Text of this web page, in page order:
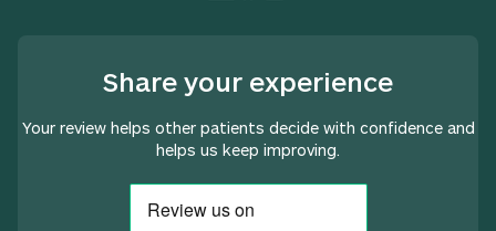
Share your experience
Your review helps other patients decide with confidence and
helps us keep improving.